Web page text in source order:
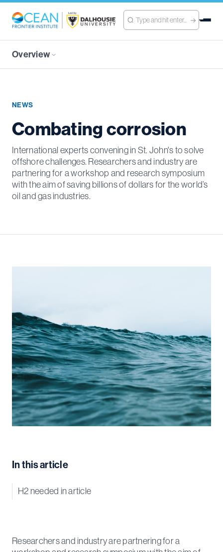
Overview
NEWS
Combating corrosion
International experts convening in St. John's to solve
offshore challenges. Researchers and industry are
partnering for a workshop and research symposium
with the aim of saving billions of dollars for the world’s
oil and gas industries.
In this article
H2 needed in article
Researchers and industry are partnering for a